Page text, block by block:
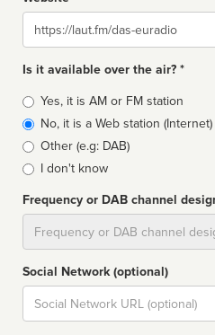
Website
Is it available over the air? *
Broadcast
type
Yes, it is AM or FM station
No, it is a Web station (Internet)
Other (e.g: DAB)
I don't know
Frequency or DAB channel
Social Network (optional)
Social
url